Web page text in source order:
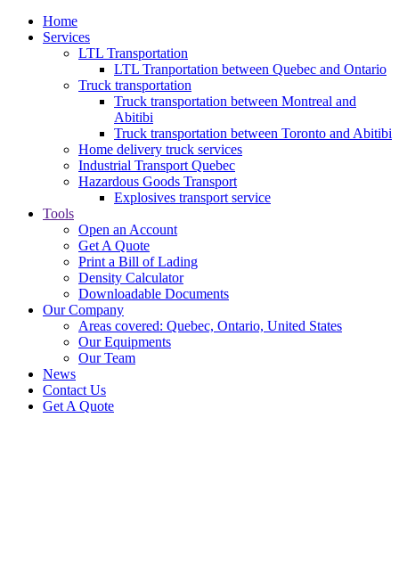
Home
Services
LTL Transportation
LTL Tranportation between Quebec and Ontario
Truck transportation
Truck transportation between Montreal and
Abitibi
Truck transportation between Toronto and Abitibi
Home delivery truck services
Industrial Transport Quebec
Hazardous Goods Transport
Explosives transport service
Tools
Open an Account
Get A Quote
Print a Bill of Lading
Density Calculator
Downloadable Documents
Our Company
Areas covered: Quebec, Ontario, United States
Our Equipments
Our Team
News
Contact Us
Get A Quote